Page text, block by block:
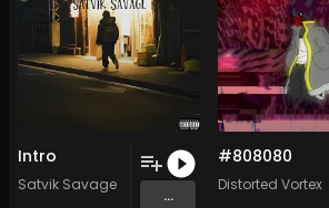
Intro
Satvik Savage
...
#808080
Distorted Vortex